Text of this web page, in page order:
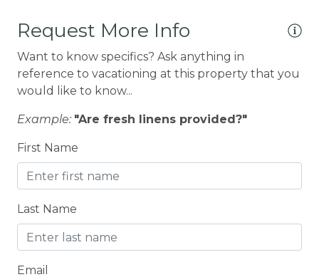
BODY SOAP
BOWLING & ARCADE
BREAKFAST BAR
Carbon Monoxide Detector
CENTRAL HEAT
Central heating
Children Welcome
CITY PERMIT
Cleaning Disinfection
Request More Info
Want to know specifics? Ask anything in
reference to vacationing at this property that you
would like to know...
Example: "Are fresh linens provided?"
First Name
Last Name
Email